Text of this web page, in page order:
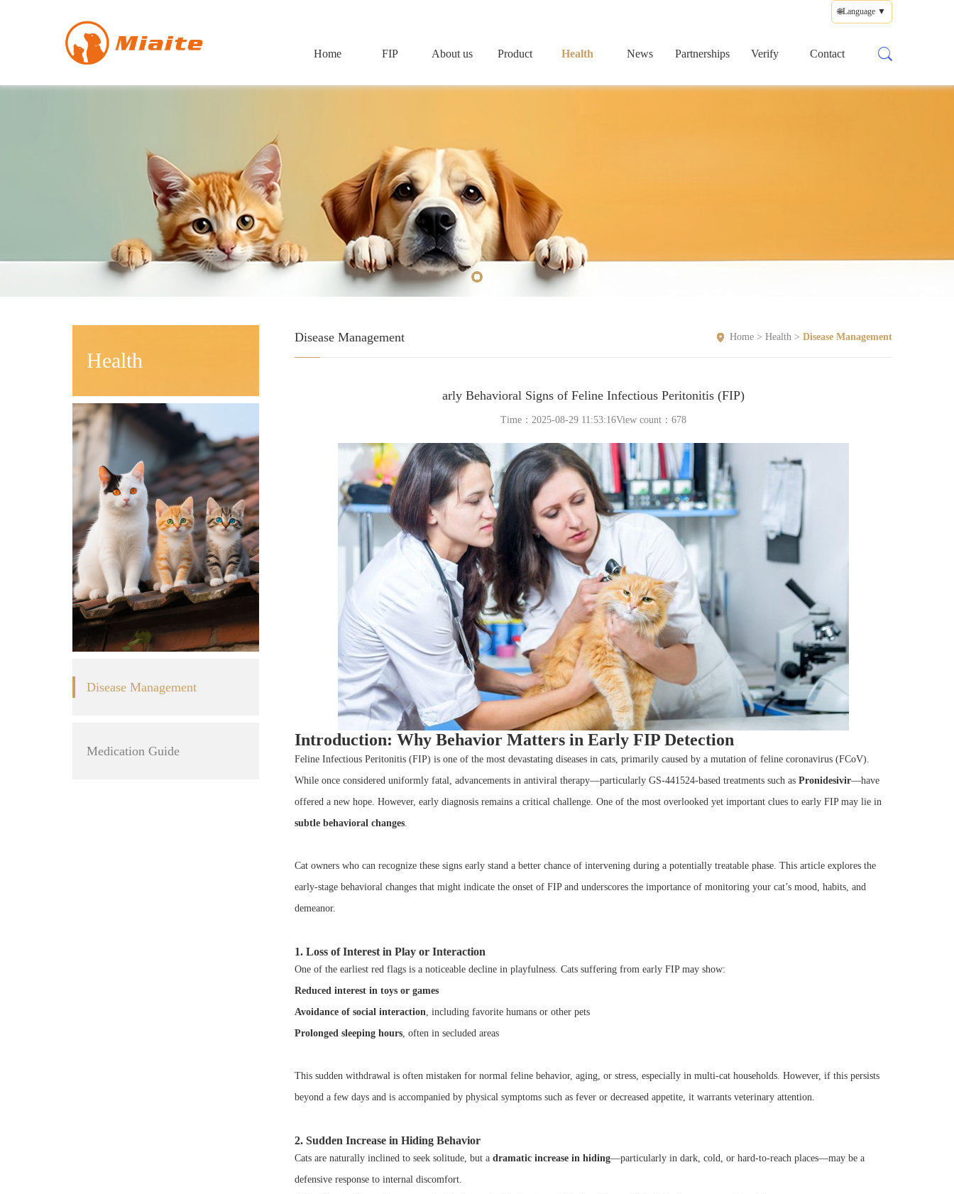
🌐Language ▼
Home FIP About us Product Health News Partnerships Verify Contact
Health
Disease Management
Medication Guide
Disease Management Home > Health > Disease Management
arly Behavioral Signs of Feline Infectious Peritonitis (FIP)
Time：2025-08-29 11:53:16View count： 678
Introduction: Why Behavior Matters in Early FIP Detection
Feline Infectious Peritonitis (FIP) is one of the most devastating diseases in cats, primarily caused by a mutation of feline coronavirus (FCoV).
While once considered uniformly fatal, advancements in antiviral therapy—particularly GS-441524-based treatments such as Pronidesivir—have
offered a new hope. However, early diagnosis remains a critical challenge. One of the most overlooked yet important clues to early FIP may lie in
subtle behavioral changes.
Cat owners who can recognize these signs early stand a better chance of intervening during a potentially treatable phase. This article explores the
early-stage behavioral changes that might indicate the onset of FIP and underscores the importance of monitoring your cat’s mood, habits, and
demeanor.
1. Loss of Interest in Play or Interaction
One of the earliest red flags is a noticeable decline in playfulness. Cats suffering from early FIP may show:
Reduced interest in toys or games
Avoidance of social interaction , including favorite humans or other pets
Prolonged sleeping hours, often in secluded areas
This sudden withdrawal is often mistaken for normal feline behavior, aging, or stress, especially in multi-cat households. However, if this persists
beyond a few days and is accompanied by physical symptoms such as fever or decreased appetite, it warrants veterinary attention.
2. Sudden Increase in Hiding Behavior
Cats are naturally inclined to seek solitude, but a dramatic increase in hiding—particularly in dark, cold, or hard-to-reach places—may be a
defensive response to internal discomfort.